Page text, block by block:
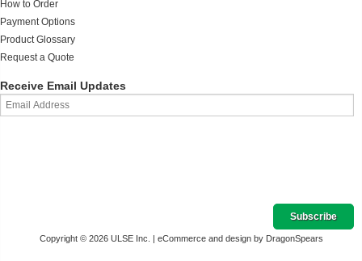
How to Order
Payment Options
Product Glossary
Request a Quote
Receive Email Updates
Copyright © 2026 ULSE Inc. | eCommerce and design by DragonSpears